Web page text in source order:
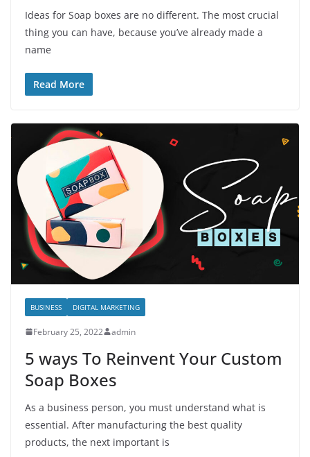
Ideas for Soap boxes are no different. The most crucial
thing you can have, because you’ve already made a
name
Read More
BUSINESS DIGITAL MARKETING
February 25, 2022 admin
5 ways To Reinvent Your Custom
Soap Boxes
As a business person, you must understand what is
essential. After manufacturing the best quality
products, the next important is